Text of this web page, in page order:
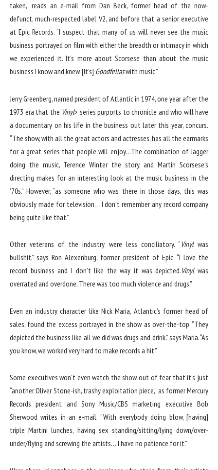
taken,” reads an e-mail from Dan Beck, former head of the now-
defunct, much-respected label V2, and before that a senior executive
at Epic Records. “I suspect that many of us will never see the music
business portrayed on film with either the breadth or intimacy in which
we experienced it. It’s more about Scorsese than about the music
business I know and knew. [It’s] Goodfellaswith music.”
Jerry Greenberg, named president of Atlantic in 1974, one year after the
1973 era that the Vinyl> series purports to chronicle and who will have
a documentary on his life in the business out later this year, concurs.
“The show, with all the great actors and actresses, has all the earmarks
for a great series that people will enjoy…The combination of Jagger
doing the music, Terence Winter the story, and Martin Scorsese’s
directing makes for an interesting look at the music business in the
’70s.” However, “as someone who was there in those days, this was
obviously made for television… I don’t remember any record company
being quite like that.”
Other veterans of the industry were less conciliatory. “Vinylwas
bullshit,” says Ron Alexenburg, former president of Epic. “I love the
record business and I don’t like the way it was depicted.Vinylwas
overrated and overdone. There was too much violence and drugs.”
Even an industry character like Nick Maria, Atlantic’s former head of
sales, found the excess portrayed in the show as over-the-top. “They
depicted the business like all we did was drugs and drink,” says Maria. “As
you know, we worked very hard to make records a hit.”
Some executives won’t even watch the show out of fear that it’s just
“another Oliver Stone-ish, trashy exploitation piece,” as former Mercury
Records president and Sony Music/CBS marketing executive Bob
Sherwood writes in an e-mail. ”With everybody doing blow, [having]
triple Martini lunches, having sex standing/sitting/lying down/over-
under/flying and screwing the artists… I have no patience for it.”